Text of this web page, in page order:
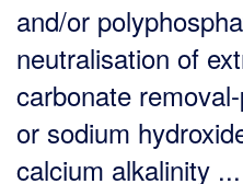
and/or
neutralisation of
carbonate
or sodium
calcium alkalinity